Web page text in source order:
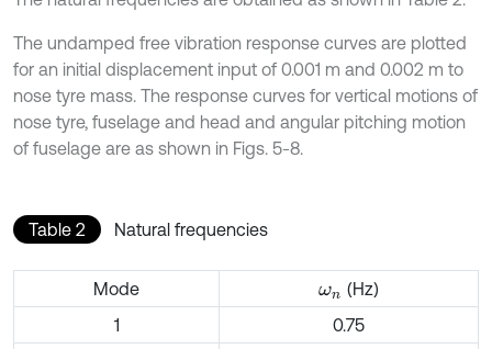
The undamped free vibration response curves are plotted
for an initial displacement input of 0.001 m and 0.002 m to
nose tyre mass. The response curves for vertical motions of
nose tyre, fuselage and head and angular pitching motion
of fuselage are as shown in Figs. 5-8.
Table 2 Natural frequencies
Mode ωn (Hz)
1
0.75